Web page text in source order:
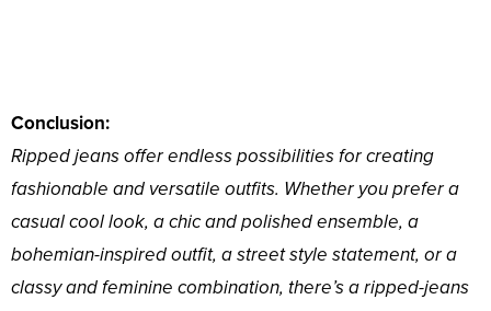
Conclusion:
Ripped jeans offer endless possibilities for creating
fashionable and versatile outfits. Whether you prefer a
casual cool look, a chic and polished ensemble, a
bohemian-inspired outfit, a street style statement, or a
classy and feminine combination, there’s a ripped-jeans